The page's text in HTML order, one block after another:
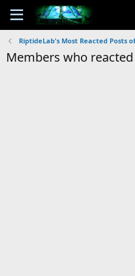
RiptideLab's Most Reacted Posts
Members who